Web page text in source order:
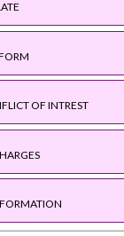
OF INTREST